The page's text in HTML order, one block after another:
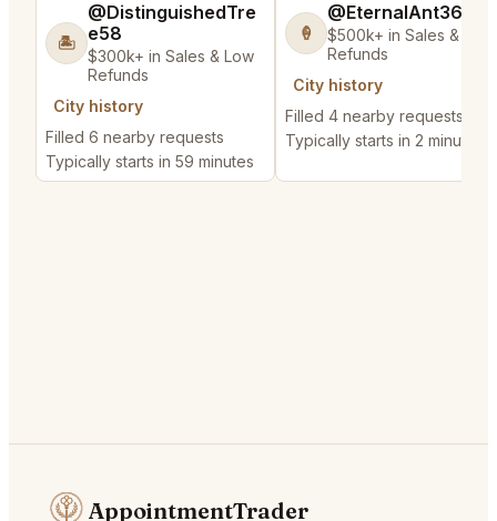
🏝️
@DistinguishedTre
e58
$300k+ in Sales & Low
Refunds
City history
Filled 6 nearby requests
Typically starts in 59 minutes
🍦
@EternalAnt36
$500k+ in Sales & Low
Refunds
City history
Filled 4 nearby requests
Typically starts in 2 minutes
AppointmentTrader